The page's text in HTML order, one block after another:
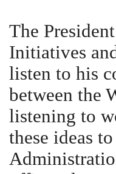
The
Initiatives
listen to his
between the
listening to
these ideas